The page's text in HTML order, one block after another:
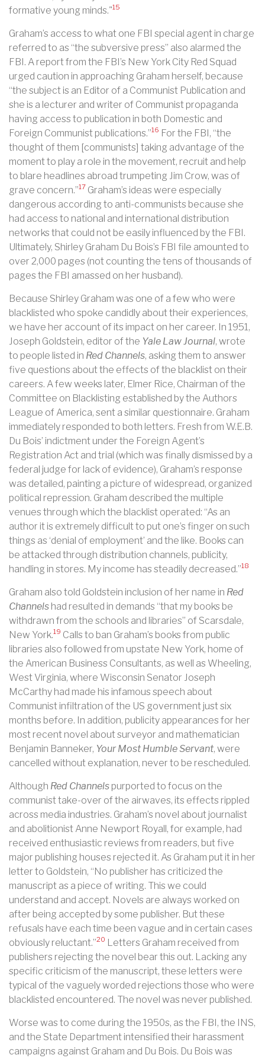
formative young minds."15
Graham’s access to what one FBI special agent in charge
referred to as “the subversive press” also alarmed the
FBI. A report from the FBI’s New York City Red Squad
urged caution in approaching Graham herself, because
“the subject is an Editor of a Communist Publication and
she is a lecturer and writer of Communist propaganda
having access to publication in both Domestic and
Foreign Communist publications.”16 For the FBI, “the
thought of them [communists] taking advantage of the
moment to play a role in the movement, recruit and help
to blare headlines abroad trumpeting Jim Crow, was of
grave concern.”17 Graham’s ideas were especially
dangerous according to anti-communists because she
had access to national and international distribution
networks that could not be easily influenced by the FBI.
Ultimately, Shirley Graham Du Bois’s FBI file amounted to
over 2,000 pages (not counting the tens of thousands of
pages the FBI amassed on her husband).
Because Shirley Graham was one of a few who were
blacklisted who spoke candidly about their experiences,
we have her account of its impact on her career. In 1951,
Joseph Goldstein, editor of the Yale Law Journal, wrote
to people listed in Red Channels, asking them to answer
five questions about the effects of the blacklist on their
careers. A few weeks later, Elmer Rice, Chairman of the
Committee on Blacklisting established by the Authors
League of America, sent a similar questionnaire. Graham
immediately responded to both letters. Fresh from W.E.B.
Du Bois’ indictment under the Foreign Agent’s
Registration Act and trial (which was finally dismissed by a
federal judge for lack of evidence), Graham’s response
was detailed, painting a picture of widespread, organized
political repression. Graham described the multiple
venues through which the blacklist operated: “As an
author it is extremely difficult to put one’s finger on such
things as ‘denial of employment’ and the like. Books can
be attacked through distribution channels, publicity,
handling in stores. My income has steadily decreased.”18
Graham also told Goldstein inclusion of her name in Red
Channels had resulted in demands “that my books be
withdrawn from the schools and libraries” of Scarsdale,
New York.19 Calls to ban Graham’s books from public
libraries also followed from upstate New York, home of
the American Business Consultants, as well as Wheeling,
West Virginia, where Wisconsin Senator Joseph
McCarthy had made his infamous speech about
Communist infiltration of the US government just six
months before. In addition, publicity appearances for her
most recent novel about surveyor and mathematician
Benjamin Banneker, Your Most Humble Servant, were
cancelled without explanation, never to be rescheduled.
Although Red Channels purported to focus on the
communist take-over of the airwaves, its effects rippled
across media industries. Graham’s novel about journalist
and abolitionist Anne Newport Royall, for example, had
received enthusiastic reviews from readers, but five
major publishing houses rejected it. As Graham put it in her
letter to Goldstein, “No publisher has criticized the
manuscript as a piece of writing. This we could
understand and accept. Novels are always worked on
after being accepted by some publisher. But these
refusals have each time been vague and in certain cases
obviously reluctant.”20 Letters Graham received from
publishers rejecting the novel bear this out. Lacking any
specific criticism of the manuscript, these letters were
typical of the vaguely worded rejections those who were
blacklisted encountered. The novel was never published.
Worse was to come during the 1950s, as the FBI, the INS,
and the State Department intensified their harassment
campaigns against Graham and Du Bois. Du Bois was